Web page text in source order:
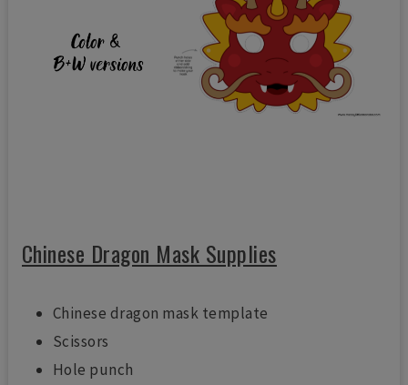
Chinese Dragon Mask Supplies
Chinese dragon mask template
Scissors
Hole punch